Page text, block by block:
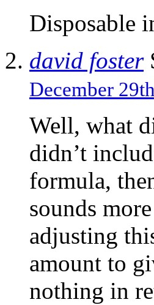
Disposable
david foster
December
Well, what
didn’t
formula,
sounds
adjusting
amount to
nothing in